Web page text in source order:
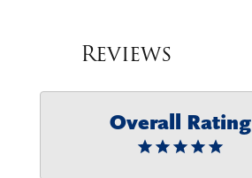
Reviews
Overall Rating